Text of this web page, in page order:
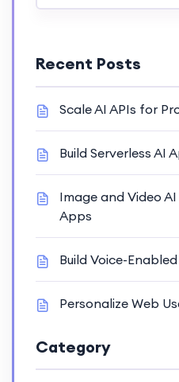
Recent Posts
Scale AI APIs for
Build Serverless AI
Image and Video
Apps
Build Voice-
Personalize Web
Category